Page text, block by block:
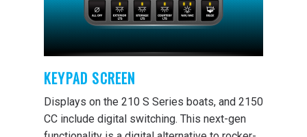
KEYPAD SCREEN
Displays on the 210 S Series boats, and 2150
CC include digital switching. This next-gen